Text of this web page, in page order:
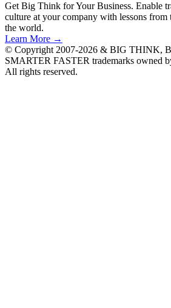
Get Big Think for Your Business. Enable
culture at your company with lessons from
the world.
Learn More →
© Copyright 2007-2026 & BIG THINK,
SMARTER FASTER trademarks owned
All rights reserved.